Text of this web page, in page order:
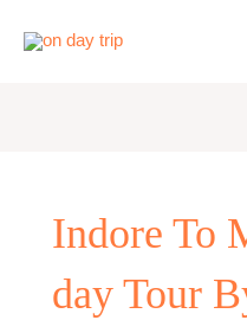
Indore To
day Tour